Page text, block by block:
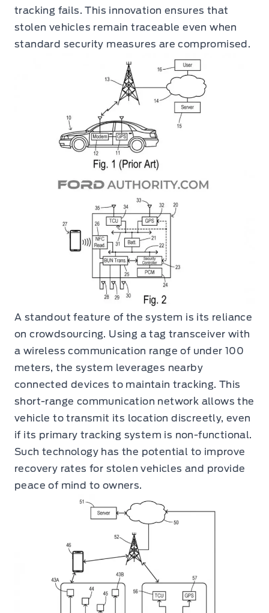
tracking fails. This innovation ensures that
stolen vehicles remain traceable even when
standard security measures are compromised.
A standout feature of the system is its reliance
on crowdsourcing. Using a tag transceiver with
a wireless communication range of under 100
meters, the system leverages nearby
connected devices to maintain tracking. This
short-range communication network allows the
vehicle to transmit its location discreetly, even
if its primary tracking system is non-functional.
Such technology has the potential to improve
recovery rates for stolen vehicles and provide
peace of mind to owners.